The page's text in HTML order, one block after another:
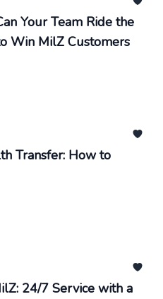
Your Team Ride the
Win MilZ Customers
Transfer: How to
24/7 Service with a